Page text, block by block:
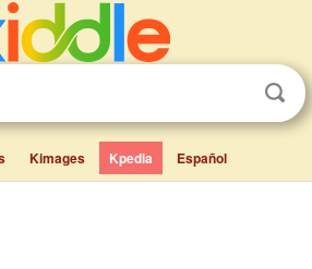
Kimages Kpedia Español